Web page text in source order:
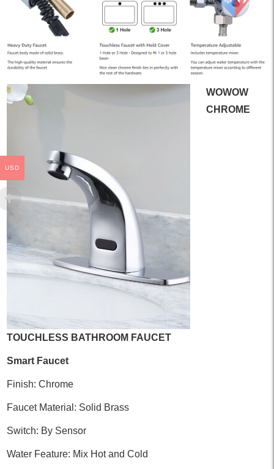
WOWOW
CHROME
TOUCHLESS BATHROOM FAUCET
Smart Faucet
Finish: Chrome
Faucet Material: Solid Brass
Switch: By Sensor
Water Feature: Mix Hot and Cold
USD